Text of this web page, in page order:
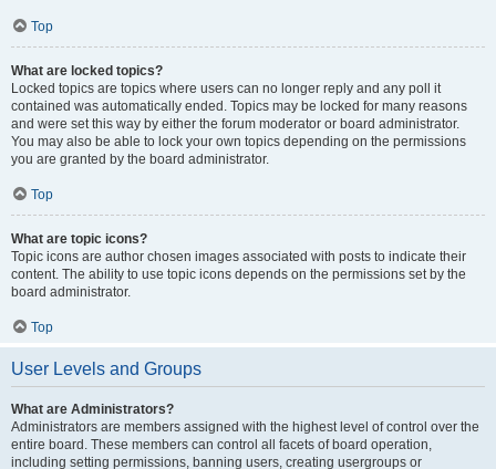
Top
What are locked topics?
Locked topics are topics where users can no longer reply and any poll it
contained was automatically ended. Topics may be locked for many reasons
and were set this way by either the forum moderator or board administrator.
You may also be able to lock your own topics depending on the permissions
you are granted by the board administrator.
Top
What are topic icons?
Topic icons are author chosen images associated with posts to indicate their
content. The ability to use topic icons depends on the permissions set by the
board administrator.
Top
User Levels and Groups
What are Administrators?
Administrators are members assigned with the highest level of control over the
entire board. These members can control all facets of board operation,
including setting permissions, banning users, creating usergroups or